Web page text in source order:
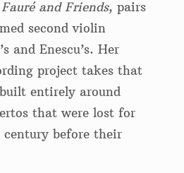
Fauré and Friends, pairs
second violin
and Enescu’s. Her
project takes that
entirely around
that were lost for
before their